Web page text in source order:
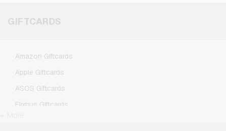
GIFTCARDS
Amazon Giftcards
Apple Giftcards
ASOS Giftcards
Flixbus Giftcards